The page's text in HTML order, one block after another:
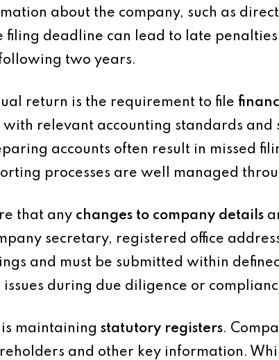
about the company, such as
filing deadline can lead to late
two years.
return is the requirement to file
relevant accounting standards
accounts often result in missed
processes are well managed
that any changes to company details
secretary, registered office
and must be submitted within
during due diligence or
maintaining statutory registers.
and other key information.